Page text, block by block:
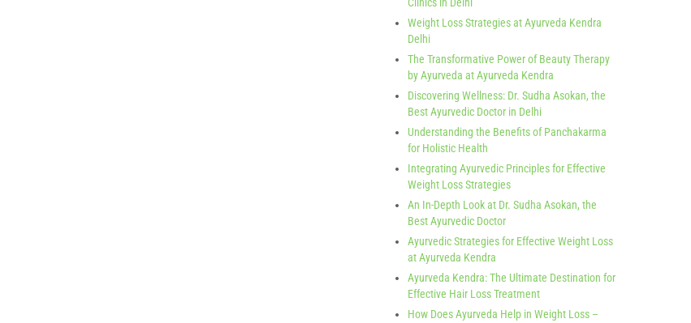
Weight Loss Strategies at Ayurveda Kendra
Delhi
The Transformative Power of Beauty Therapy
by Ayurveda at Ayurveda Kendra
Discovering Wellness: Dr. Sudha Asokan, the
Best Ayurvedic Doctor in Delhi
Understanding the Benefits of Panchakarma
for Holistic Health
Integrating Ayurvedic Principles for Effective
Weight Loss Strategies
An In-Depth Look at Dr. Sudha Asokan, the
Best Ayurvedic Doctor
Ayurvedic Strategies for Effective Weight Loss
at Ayurveda Kendra
Ayurveda Kendra: The Ultimate Destination for
Effective Hair Loss Treatment
How Does Ayurveda Help in Weight Loss –